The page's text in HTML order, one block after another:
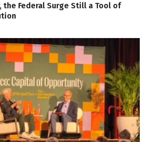
the Federal Surge Still a Tool of